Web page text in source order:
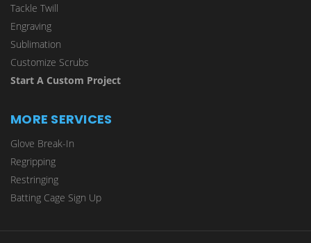
Tackle Twill
Engraving
Sublimation
Customize Scrubs
Start A Custom Project
MORE SERVICES
Glove Break-In
Regripping
Restringing
Batting Cage Sign Up